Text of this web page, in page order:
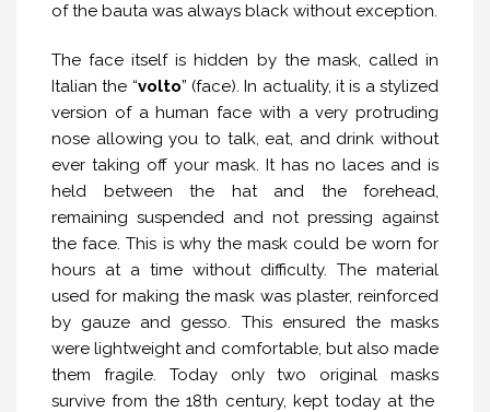
of the bauta was always black without exception.
The face itself is hidden by the mask, called in
Italian the “volto” (face). In actuality, it is a stylized
version of a human face with a very protruding
nose allowing you to talk, eat, and drink without
ever taking off your mask. It has no laces and is
held between the hat and the forehead,
remaining suspended and not pressing against
the face. This is why the mask could be worn for
hours at a time without difficulty. The material
used for making the mask was plaster, reinforced
by gauze and gesso. This ensured the masks
were lightweight and comfortable, but also made
them fragile. Today only two original masks
survive from the 18th century, kept today at the